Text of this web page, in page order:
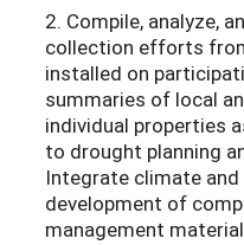
2. Compile, analyze,
collection efforts
installed on
summaries of local
individual properties
to drought planning
Integrate climate
development of
management